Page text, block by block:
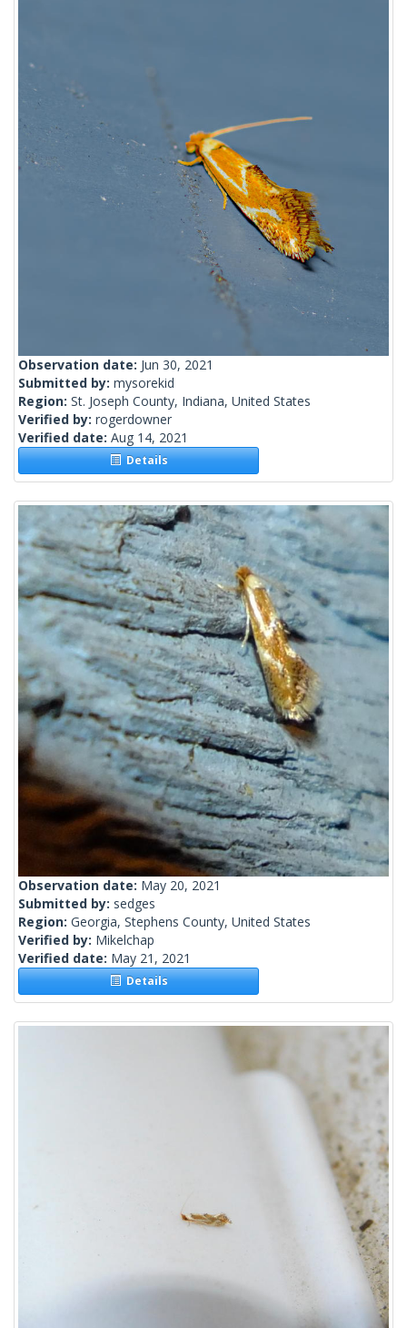
Observation date: Jun 30, 2021
Submitted by: mysorekid
Region: St. Joseph County, Indiana, United States
Verified by: rogerdowner
Verified date: Aug 14, 2021
Details
Observation date: May 20, 2021
Submitted by: sedges
Region: Georgia, Stephens County, United States
Verified by: Mikelchap
Verified date: May 21, 2021
Details